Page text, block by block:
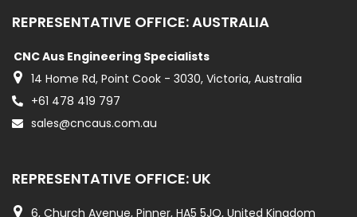
REPRESENTATIVE OFFICE: AUSTRALIA
CNC Aus Engineering Specialists
14 Home Rd, Point Cook - 3030, Victoria, Australia
+61 478 419 797
sales@cncaus.com.au
REPRESENTATIVE OFFICE: UK
6, Church Avenue, Pinner, HA5 5JQ, United Kingdom